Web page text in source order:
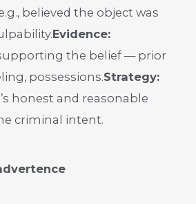
believed the object was
Evidence:
the belief — prior
possessions.Strategy:
honest and reasonable
criminal intent.